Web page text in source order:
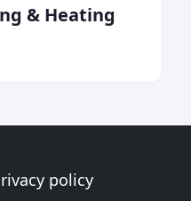
& Heating
policy